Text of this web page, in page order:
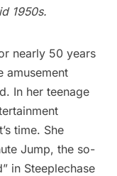
1950s.
nearly 50 years
amusement
In her teenage
time. She
Jump, the so-
in Steeplechase